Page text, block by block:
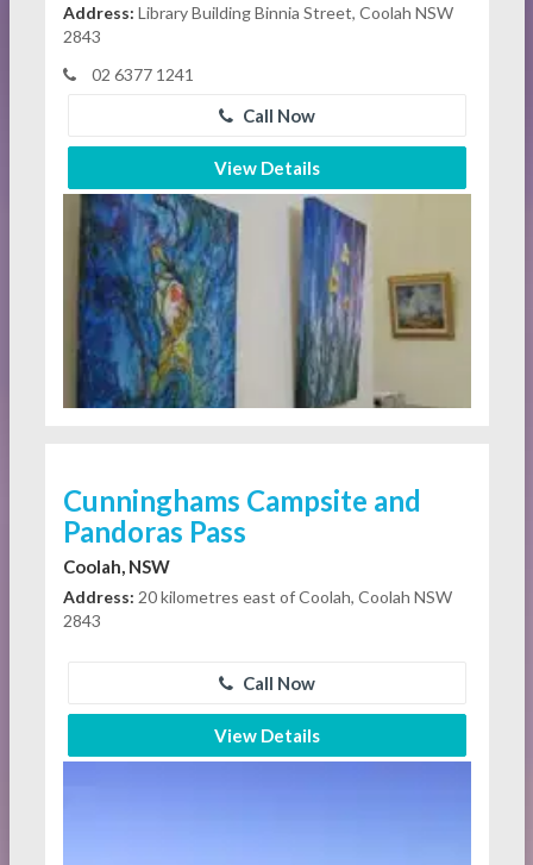
Address: Library Building Binnia Street, Coolah NSW
2843
02 6377 1241
Call Now
View Details
Cunninghams Campsite and
Pandoras Pass
Coolah, NSW
Address: 20 kilometres east of Coolah, Coolah NSW
2843
Call Now
View Details